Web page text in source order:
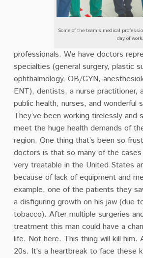
Some of the team’s medical
day of work.
professionals. We have doctors
specialties (general surgery, plastic
ophthalmology, OB/GYN,
ENT), dentists, a nurse practitioner,
public health, nurses, and wonderful
They’ve been working tirelessly and
meet the huge health demands of
region. One thing that’s been so
doctors is that so many of the
very treatable in the United States
because of lack of equipment and
example, one of the patients they
a disfiguring growth on his jaw (due
tobacco). After multiple surgeries
treatment this man could have a
life. Not here. This thing will kill him.
20s. It’s a heartbreak to face these